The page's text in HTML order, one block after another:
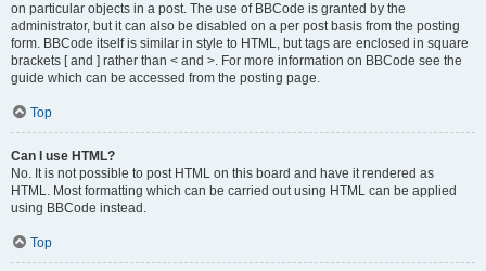
on particular objects in a post. The use of BBCode is granted by the
administrator, but it can also be disabled on a per post basis from the posting
form. BBCode itself is similar in style to HTML, but tags are enclosed in square
brackets [ and ] rather than < and >. For more information on BBCode see the
guide which can be accessed from the posting page.
Top
Can I use HTML?
No. It is not possible to post HTML on this board and have it rendered as
HTML. Most formatting which can be carried out using HTML can be applied
using BBCode instead.
Top